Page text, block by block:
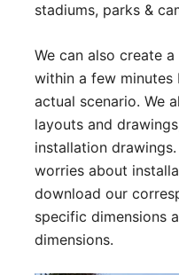
stadiums, parks &
We can also create
within a few minutes
actual scenario. We
layouts and
installation
worries about
download our
specific dimensions
dimensions.